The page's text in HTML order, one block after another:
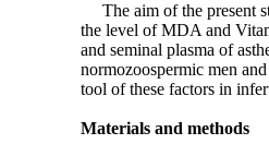
The aim of the present
the level of MDA and
and seminal plasma of
normozoospermic men
tool of these factors in
Materials and methods